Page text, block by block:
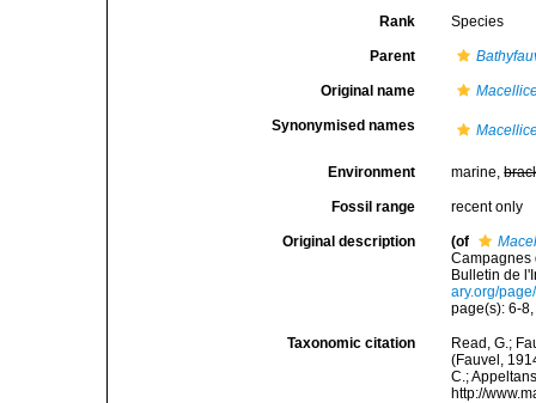
Rank Species
Parent
Original name
Synonymised names
Environment marine,
Fossil range recent only
Original description (of
Campagnes
Bulletin de
ary.org/
page(s): 6-
Taxonomic citation
Read, G.;
(Fauvel,
C.;
http://